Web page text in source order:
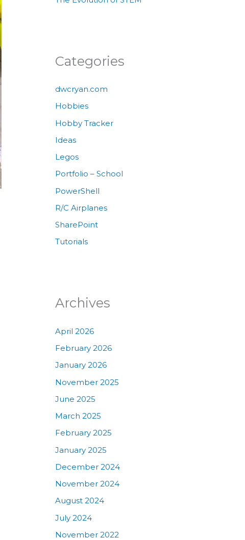
Categories
dwcryan.com
Hobbies
Hobby Tracker
Ideas
Legos
Portfolio – School
PowerShell
R/C Airplanes
SharePoint
Tutorials
Archives
April 2026
February 2026
January 2026
November 2025
June 2025
March 2025
February 2025
January 2025
December 2024
November 2024
August 2024
July 2024
November 2022